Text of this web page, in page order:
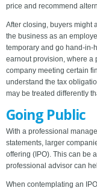
price and recommend
After closing, buyers might
the business as an
temporary and go hand-in-
earnout provision, where a
company meeting certain
understand the tax
may be treated differently
Going Public
With a professional
statements, larger
offering (IPO). This can be
professional advisor can
When contemplating an